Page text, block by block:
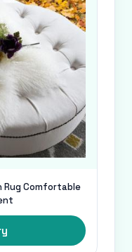
Rug Comfortable